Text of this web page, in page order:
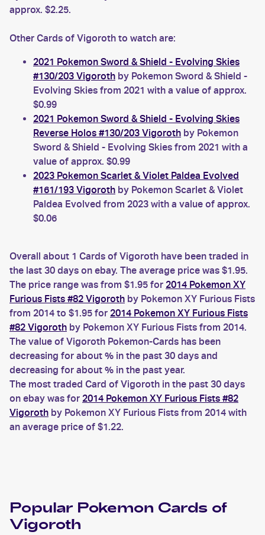
approx. $2.25.
Other Cards of Vigoroth to watch are:
2021 Pokemon Sword & Shield - Evolving Skies
#130/203 Vigoroth by Pokemon Sword & Shield -
Evolving Skies from 2021 with a value of approx.
$0.99
2021 Pokemon Sword & Shield - Evolving Skies
Reverse Holos #130/203 Vigoroth by Pokemon
Sword & Shield - Evolving Skies from 2021 with a
value of approx. $0.99
2023 Pokemon Scarlet & Violet Paldea Evolved
#161/193 Vigoroth by Pokemon Scarlet & Violet
Paldea Evolved from 2023 with a value of approx.
$0.06
Overall about 1 Cards of Vigoroth have been traded in
the last 30 days on ebay. The average price was $1.95.
The price range was from $1.95 for 2014 Pokemon XY
Furious Fists #82 Vigoroth by Pokemon XY Furious Fists
from 2014 to $1.95 for 2014 Pokemon XY Furious Fists
#82 Vigoroth by Pokemon XY Furious Fists from 2014.
The value of Vigoroth Pokemon-Cards has been
decreasing for about % in the past 30 days and
decreasing for about % in the past year.
The most traded Card of Vigoroth in the past 30 days
on ebay was for 2014 Pokemon XY Furious Fists #82
Vigoroth by Pokemon XY Furious Fists from 2014 with
an average price of $1.22.
Popular Pokemon Cards of
Vigoroth